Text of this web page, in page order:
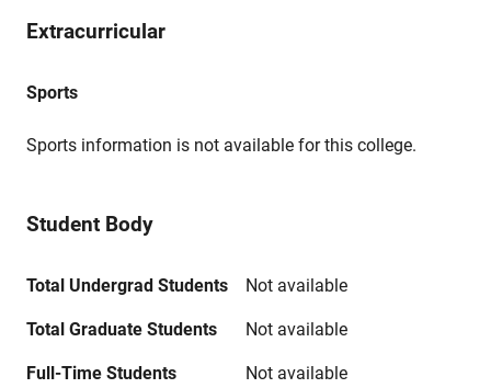
Extracurricular
Sports
Sports information is not available for this college.
Student Body
Total Undergrad Students Not available
Total Graduate Students Not available
Full-Time Students Not available